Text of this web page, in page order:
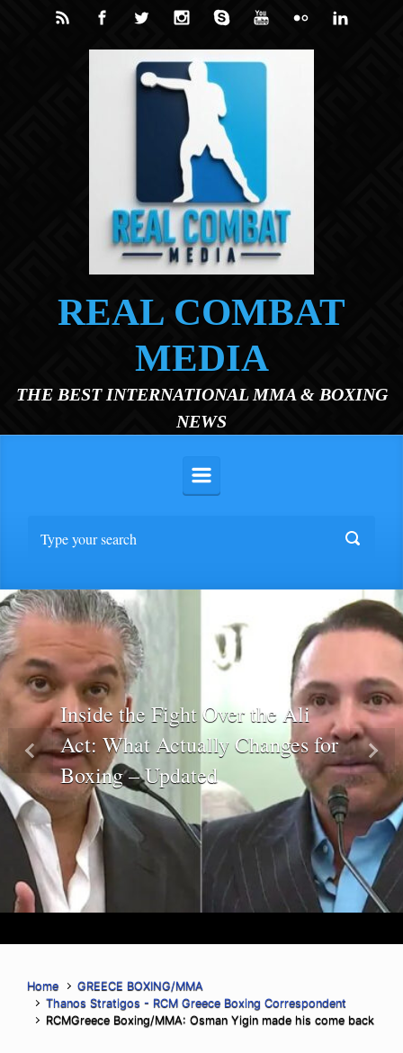
Skip to main content
REAL COMBAT
MEDIA
THE BEST INTERNATIONAL MMA & BOXING
NEWS
Inside the Fight Over the Ali
Act: What Actually Changes for
Boxing – Updated
Previous Next
Home
GREECE BOXING/MMA
Thanos Stratigos - RCM Greece Boxing Correspondent
RCMGreece Boxing/MMA: Osman Yigin made his come back